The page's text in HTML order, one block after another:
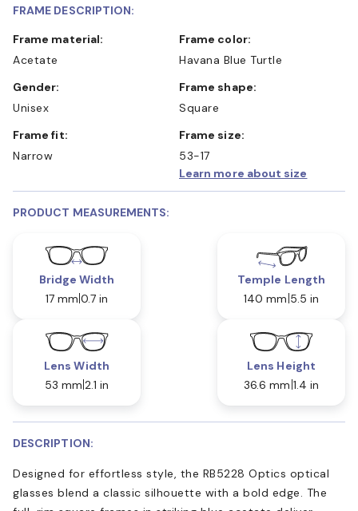
FRAME DESCRIPTION:
Frame material:
Acetate
Frame color:
Havana Blue Turtle
Gender:
Unisex
Frame shape:
Square
Frame fit:
Narrow
Frame size:
53-17
Learn more about size
PRODUCT MEASUREMENTS:
Bridge Width
17 mm 0.7 in
Temple Length
140 mm 5.5 in
Lens Width
53 mm 2.1 in
Lens Height
36.6 mm 1.4 in
DESCRIPTION:
Designed for effortless style, the RB5228 Optics optical
glasses blend a classic silhouette with a bold edge. The